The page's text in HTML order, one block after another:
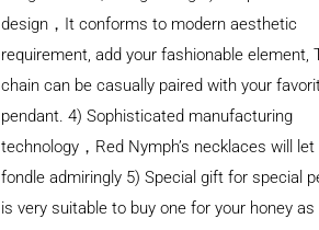
design，It conforms to modern aesthetic
requirement, add your fashionable element,
chain can be casually paired with your
pendant. 4) Sophisticated manufacturing
technology，Red Nymph’s necklaces will let
fondle admiringly 5) Special gift for special
is very suitable to buy one for your honey as